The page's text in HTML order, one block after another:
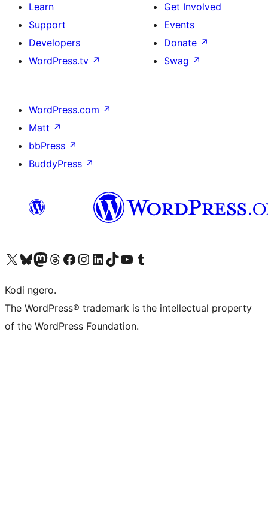
Learn
Support
Developers
WordPress.tv ↗
Get Involved
Events
Donate ↗
Swag ↗
WordPress.com ↗
Matt ↗
bbPress ↗
BuddyPress ↗
Visit our X (formerly Twitter) account
Visit our Bluesky account
Visit our Mastodon account
Visit our Threads account
Visit our Facebook page
Visit our Instagram account
Visit our LinkedIn account
Visit our TikTok account
Visit our YouTube channel
Visit our Tumblr account
Kodi ngero.
The WordPress® trademark is the intellectual property
of the WordPress Foundation.